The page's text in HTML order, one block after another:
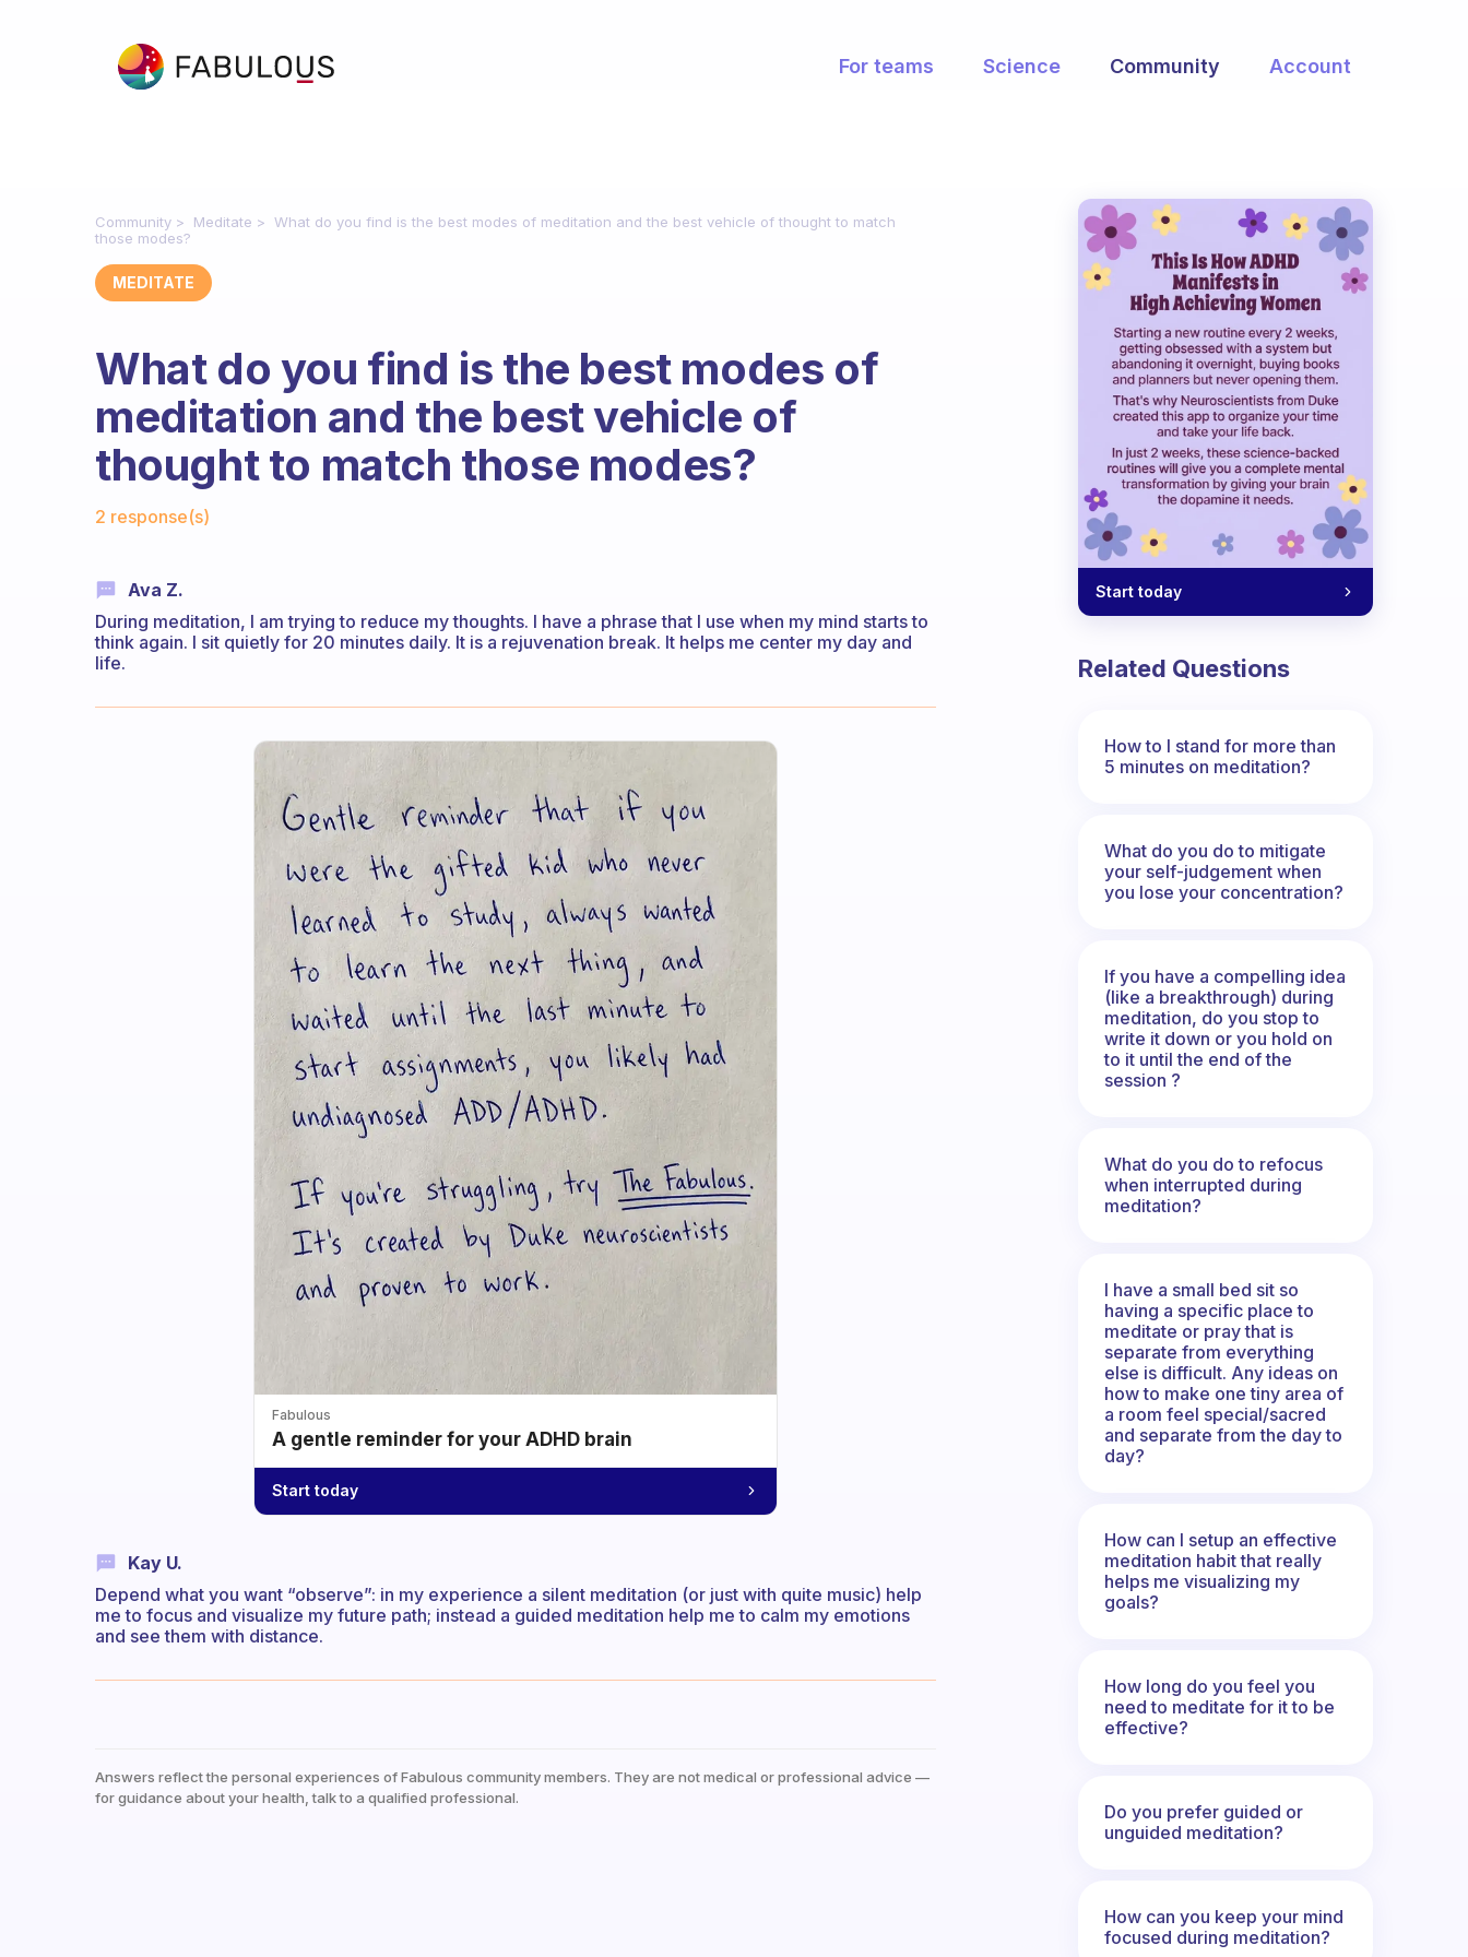
For teams Science Community Account
Community Meditate
What do you find is the best modes of meditation and the best vehicle of thought to match
those modes?
MEDITATE
What do you find is the best modes of
meditation and the best vehicle of
thought to match those modes?
2 response(s)
Ava Z.
During meditation, I am trying to reduce my thoughts. I have a phrase that I use when my mind starts to
think again. I sit quietly for 20 minutes daily. It is a rejuvenation break. It helps me center my day and
life.
Fabulous
A gentle reminder for your ADHD brain
Start today
Kay U.
Depend what you want “observe”: in my experience a silent meditation (or just with quite music) help
me to focus and visualize my future path; instead a guided meditation help me to calm my emotions
and see them with distance.
Answers reflect the personal experiences of Fabulous community members. They are not medical or professional advice —
for guidance about your health, talk to a qualified professional.
Start today
Related Questions
How to I stand for more than
5 minutes on meditation?
What do you do to mitigate
your self-judgement when
you lose your concentration?
If you have a compelling idea
(like a breakthrough) during
meditation, do you stop to
write it down or you hold on
to it until the end of the
session ?
What do you do to refocus
when interrupted during
meditation?
I have a small bed sit so
having a specific place to
meditate or pray that is
separate from everything
else is difficult. Any ideas on
how to make one tiny area of
a room feel special/sacred
and separate from the day to
day?
How can I setup an effective
meditation habit that really
helps me visualizing my
goals?
How long do you feel you
need to meditate for it to be
effective?
Do you prefer guided or
unguided meditation?
How can you keep your mind
focused during meditation?